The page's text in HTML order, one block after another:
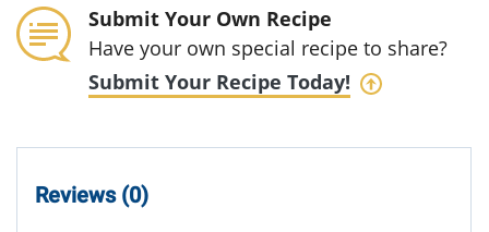
Submit Your Own Recipe
Have your own special recipe to share?
Submit Your Recipe Today!
Reviews (0)